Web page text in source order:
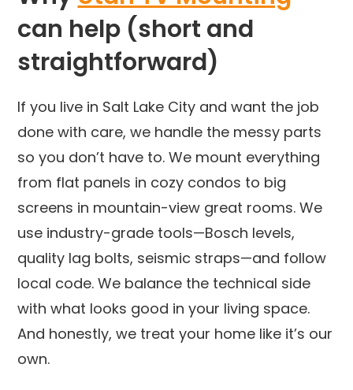
can help (short and
straightforward)
If you live in Salt Lake City and want the job
done with care, we handle the messy parts
so you don’t have to. We mount everything
from flat panels in cozy condos to big
screens in mountain-view great rooms. We
use industry-grade tools—Bosch levels,
quality lag bolts, seismic straps—and follow
local code. We balance the technical side
with what looks good in your living space.
And honestly, we treat your home like it’s our
own.